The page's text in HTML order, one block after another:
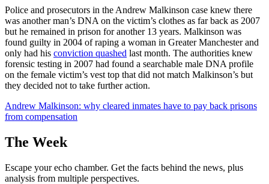
Police and prosecutors in the Andrew Malkinson case knew there
was another man’s DNA on the victim’s clothes as far back as 2007
but he remained in prison for another 13 years. Malkinson was
found guilty in 2004 of raping a woman in Greater Manchester and
only had his conviction quashed last month. The authorities knew
forensic testing in 2007 had found a searchable male DNA profile
on the female victim’s vest top that did not match Malkinson’s but
they decided not to take further action.
Andrew Malkinson: why cleared inmates have to pay back prisons
from compensation
The Week
Escape your echo chamber. Get the facts behind the news, plus
analysis from multiple perspectives.